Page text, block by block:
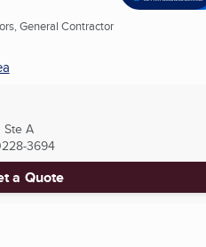
General Contractor
Ste A
3694
a Quote